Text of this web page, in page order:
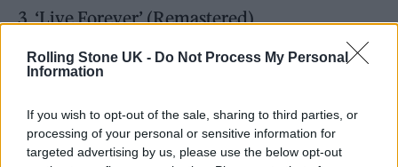
Rolling Stone UK - Do Not Process My Personal
Information
If you wish to opt-out of the sale, sharing to third parties, or
processing of your personal or sensitive information for
targeted advertising by us, please use the below opt-out
3. ‘Live Forever’ (Remastered)
4. ‘Up In The Sky’ (Remastered)
5. ‘Columbia’ (Remastered)
7. ‘Bring It On Down’ (Remastered)
8. ‘Cigarettes & Alcohol’ (Remastered)